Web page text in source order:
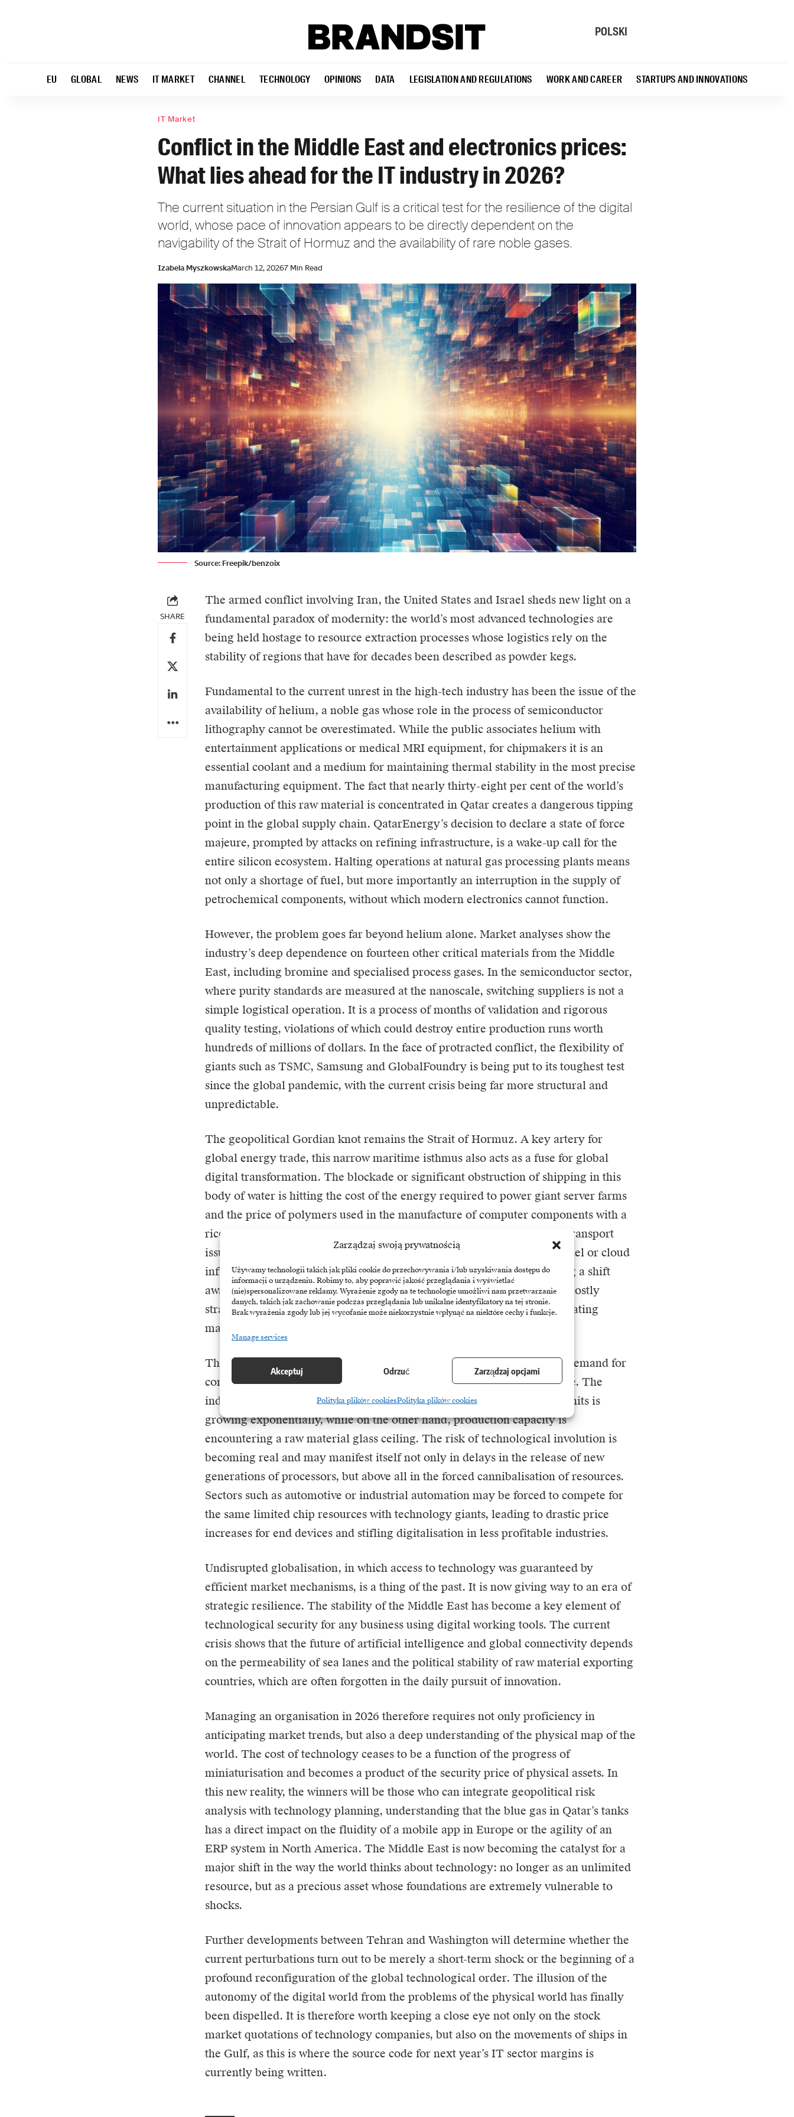
Zarządzaj swoją prywatnością
Używamy technologii takich jak pliki cookie do przechowywania i/lub uzyskiwania dostępu do
informacji o urządzeniu. Robimy to, aby poprawić jakość przeglądania i wyświetlać
(nie)spersonalizowane reklamy. Wyrażenie zgody na te technologie umożliwi nam przetwarzanie
danych, takich jak zachowanie podczas przeglądania lub unikalne identyfikatory na tej stronie.
Brak wyrażenia zgody lub jej wycofanie może niekorzystnie wpłynąć na niektóre cechy i funkcje.
Manage services
Akceptuj Odrzuć Zarządzaj opcjami
Polityka plików cookiesPolityka plików cookies
POLSKI
EU GLOBAL NEWS IT MARKET CHANNEL TECHNOLOGY OPINIONS DATA LEGISLATION AND REGULATIONS WORK AND CAREER STARTUPS AND INNOVATIONS
IT Market
Conflict in the Middle East and electronics prices:
What lies ahead for the IT industry in 2026?
The current situation in the Persian Gulf is a critical test for the resilience of the digital
world, whose pace of innovation appears to be directly dependent on the
navigability of the Strait of Hormuz and the availability of rare noble gases.
Izabela MyszkowskaMarch 12, 20267 Min Read
Source: Freepik/benzoix
SHARE
The armed conflict involving Iran, the United States and Israel sheds new light on a
fundamental paradox of modernity: the world’s most advanced technologies are
being held hostage to resource extraction processes whose logistics rely on the
stability of regions that have for decades been described as powder kegs.
Fundamental to the current unrest in the high-tech industry has been the issue of the
availability of helium, a noble gas whose role in the process of semiconductor
lithography cannot be overestimated. While the public associates helium with
entertainment applications or medical MRI equipment, for chipmakers it is an
essential coolant and a medium for maintaining thermal stability in the most precise
manufacturing equipment. The fact that nearly thirty-eight per cent of the world’s
production of this raw material is concentrated in Qatar creates a dangerous tipping
point in the global supply chain. QatarEnergy’s decision to declare a state of force
majeure, prompted by attacks on refining infrastructure, is a wake-up call for the
entire silicon ecosystem. Halting operations at natural gas processing plants means
not only a shortage of fuel, but more importantly an interruption in the supply of
petrochemical components, without which modern electronics cannot function.
However, the problem goes far beyond helium alone. Market analyses show the
industry’s deep dependence on fourteen other critical materials from the Middle
East, including bromine and specialised process gases. In the semiconductor sector,
where purity standards are measured at the nanoscale, switching suppliers is not a
simple logistical operation. It is a process of months of validation and rigorous
quality testing, violations of which could destroy entire production runs worth
hundreds of millions of dollars. In the face of protracted conflict, the flexibility of
giants such as TSMC, Samsung and GlobalFoundry is being put to its toughest test
since the global pandemic, with the current crisis being far more structural and
unpredictable.
The geopolitical Gordian knot remains the Strait of Hormuz. A key artery for
global energy trade, this narrow maritime isthmus also acts as a fuse for global
digital transformation. The blockade or significant obstruction of shipping in this
body of water is hitting the cost of the energy required to power giant server farms
and the price of polymers used in the manufacture of computer components with a
ricochet. The observed increase in energy prices is therefore not just a transport
issue, but a direct operating cost for any company operating a SaaS model or cloud
infrastructure provider. The disruption to supply in this region is forcing a shift
away from the previous dogma of just-in-time logistics management to costly
strategic stock-building strategies, which will inevitably impact the operating
margins of the technology sector.
This situation is particularly acute in the context of the unprecedented demand for
computing power generated by the development of artificial intelligence. The
industry is in ticks: on the one hand, demand for advanced computing units is
growing exponentially, while on the other hand, production capacity is
encountering a raw material glass ceiling. The risk of technological involution is
becoming real and may manifest itself not only in delays in the release of new
generations of processors, but above all in the forced cannibalisation of resources.
Sectors such as automotive or industrial automation may be forced to compete for
the same limited chip resources with technology giants, leading to drastic price
increases for end devices and stifling digitalisation in less profitable industries.
Undisrupted globalisation, in which access to technology was guaranteed by
efficient market mechanisms, is a thing of the past. It is now giving way to an era of
strategic resilience. The stability of the Middle East has become a key element of
technological security for any business using digital working tools. The current
crisis shows that the future of artificial intelligence and global connectivity depends
on the permeability of sea lanes and the political stability of raw material exporting
countries, which are often forgotten in the daily pursuit of innovation.
Managing an organisation in 2026 therefore requires not only proficiency in
anticipating market trends, but also a deep understanding of the physical map of the
world. The cost of technology ceases to be a function of the progress of
miniaturisation and becomes a product of the security price of physical assets. In
this new reality, the winners will be those who can integrate geopolitical risk
analysis with technology planning, understanding that the blue gas in Qatar’s tanks
has a direct impact on the fluidity of a mobile app in Europe or the agility of an
ERP system in North America. The Middle East is now becoming the catalyst for a
major shift in the way the world thinks about technology: no longer as an unlimited
resource, but as a precious asset whose foundations are extremely vulnerable to
shocks.
Further developments between Tehran and Washington will determine whether the
current perturbations turn out to be merely a short-term shock or the beginning of a
profound reconfiguration of the global technological order. The illusion of the
autonomy of the digital world from the problems of the physical world has finally
been dispelled. It is therefore worth keeping a close eye not only on the stock
market quotations of technology companies, but also on the movements of ships in
the Gulf, as this is where the source code for next year’s IT sector margins is
currently being written.